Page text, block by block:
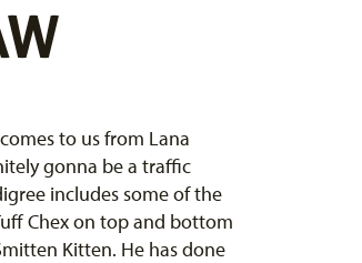
to us from Lana
gonna be a traffic
includes some of the
Chex on top and bottom
Kitten. He has done